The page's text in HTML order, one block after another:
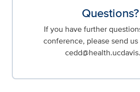
Questions?
If you have further
conference, please send